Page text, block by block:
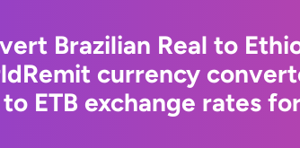
Brazilian Real to
currency
to ETB exchange rates